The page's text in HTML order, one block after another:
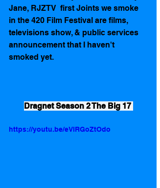
Jane, RJZTV  first Joints we smoke
in the 420 Film Festival are films,
televisions show, & public services
announcement that I haven't
smoked yet.
Dragnet Season 2 The Big 17
https://youtu.be/eVlRGoZtOdo